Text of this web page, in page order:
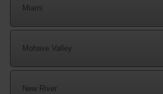
Miami
Mohave Valley
New River